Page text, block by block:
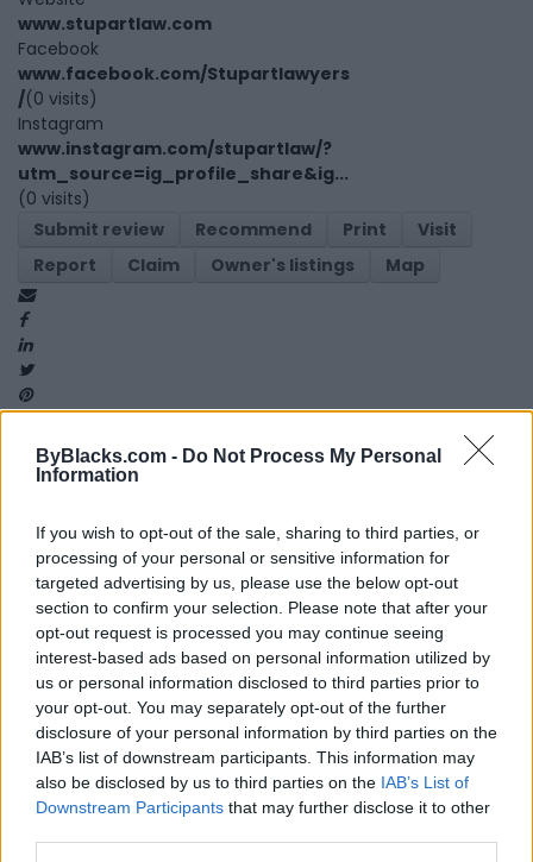
ByBlacks.com - Do Not Process My Personal
Information
If you wish to opt-out of the sale, sharing to third parties, or
processing of your personal or sensitive information for
targeted advertising by us, please use the below opt-out
section to confirm your selection. Please note that after your
opt-out request is processed you may continue seeing
interest-based ads based on personal information utilized by
us or personal information disclosed to third parties prior to
your opt-out. You may separately opt-out of the further
disclosure of your personal information by third parties on the
IAB’s list of downstream participants. This information may
also be disclosed by us to third parties on the IAB’s List of
Downstream Participants that may further disclose it to other
www.stupartlaw.com
Facebook
www.facebook.com/Stupartlawyers
/(0 visits)
Instagram
www.instagram.com/stupartlaw/?
utm_source=ig_profile_share&ig...
(0 visits)
Submit review
Recommend Print
Visit
Report
Claim Owner's listings Map
Map